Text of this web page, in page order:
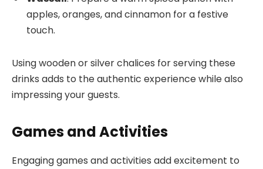
apples, oranges, and cinnamon for a festive
touch.
Using wooden or silver chalices for serving these
drinks adds to the authentic experience while also
impressing your guests.
Games and Activities
Engaging games and activities add excitement to